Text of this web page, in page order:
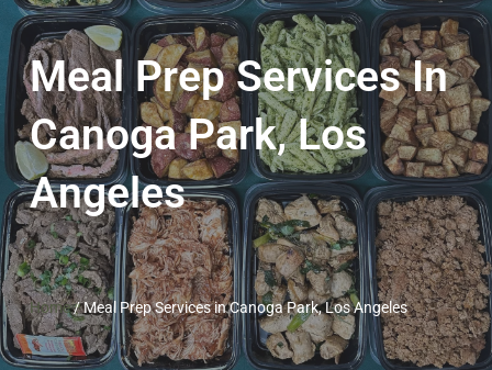
Meal Prep Services In
Canoga Park, Los
Angeles
Home/Meal Prep Services in Canoga Park, Los Angeles